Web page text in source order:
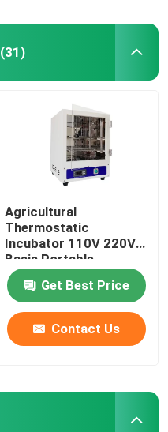
(31)
Agricultural
Thermostatic
Incubator 110V 220V
Basis Portable
Biochemistry
IncubatorGet Best Price
Contact Us